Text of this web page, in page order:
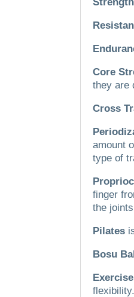
Core
they are
Cross
amount
type of
finger
the
Pilates
Bosu
flexibility.